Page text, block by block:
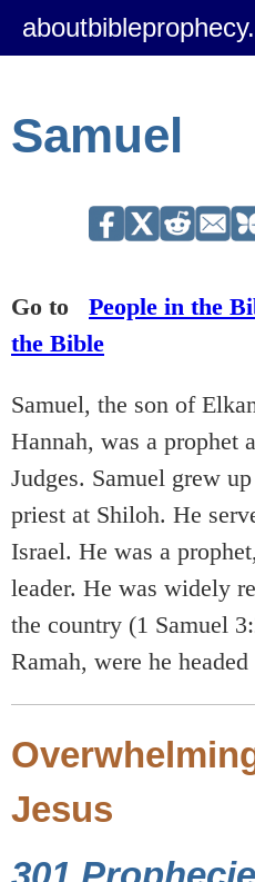
Samuel
Go to People in the
the Bible
Samuel, the son of
Hannah, was a prophet
Judges. Samuel grew
priest at Shiloh. He
Israel. He was a
leader. He was widely
the country (1 Samuel
Ramah, were he
Jesus